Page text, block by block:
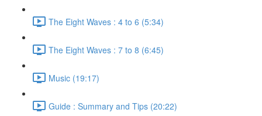
The Eight Waves : 4 to 6 (5:34)
The Eight Waves : 7 to 8 (6:45)
Music (19:17)
Guide : Summary and Tips (20:22)